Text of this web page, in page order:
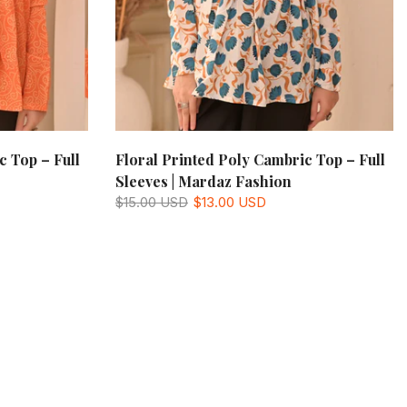
Top – Full
Floral Printed Poly Cambric Top – Full
Sleeves | Mardaz Fashion
$15.00 USD $13.00 USD